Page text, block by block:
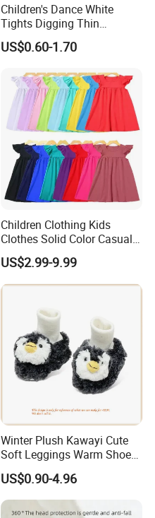
Children's Dance White
Tights Digging Thin
Professional Ballet Socks
US$0.60-1.70
Children Clothing Kids
Clothes Solid Color Casual
Girls' Summer Pearls
Dresses
US$2.99-9.99
Winter Plush Kawayi Cute
Soft Leggings Warm Shoes
for Infant Baby OEM
US$0.90-4.96